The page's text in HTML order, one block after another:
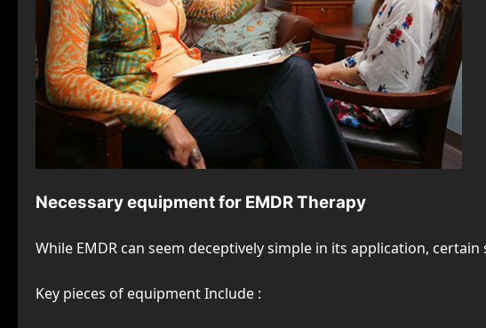
Necessary equipment for EMDR Therapy
While EMDR can seem deceptively simple in its application,
Key pieces of equipment Include :